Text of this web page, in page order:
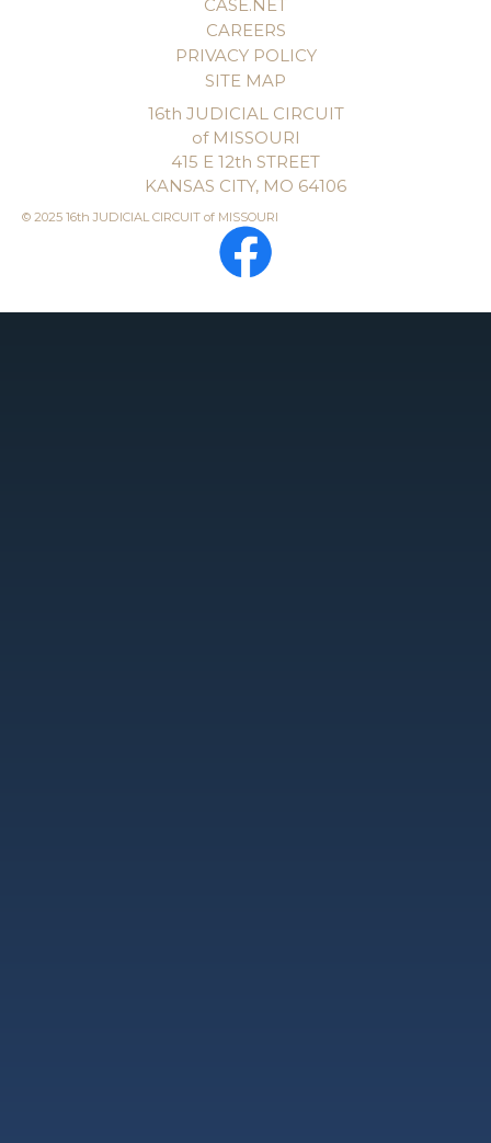
CASE.NET
CAREERS
PRIVACY POLICY
SITE MAP
16th JUDICIAL CIRCUIT
of MISSOURI
415 E 12th STREET
KANSAS CITY, MO 64106
© 2025 16th JUDICIAL CIRCUIT of MISSOURI